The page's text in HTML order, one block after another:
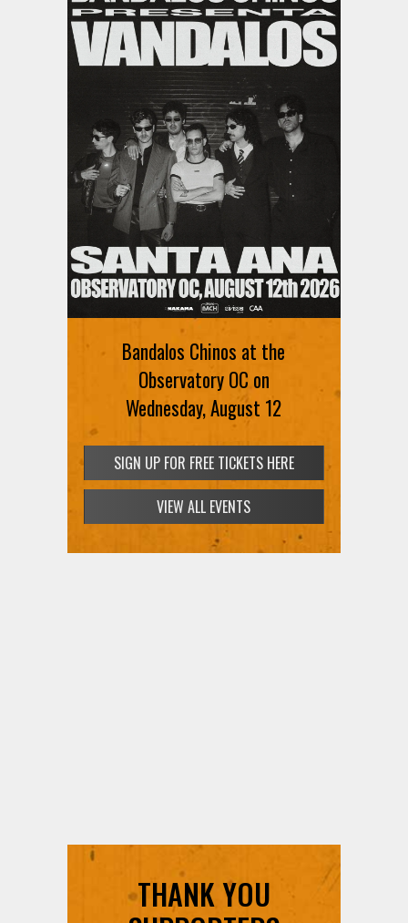
Bandalos Chinos at the
Observatory OC on
Wednesday, August 12
SIGN UP FOR FREE TICKETS HERE
VIEW ALL EVENTS
THANK YOU